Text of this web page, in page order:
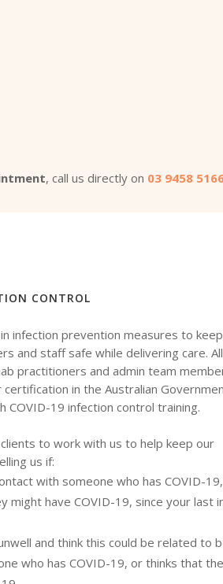
, call us directly on 03 9458
CONTROL
infection prevention measures to
and staff safe while delivering care. All
practitioners and admin team
in the Australian
COVID-19 infection control training.
to work with us to help keep our
us if:
with someone who has COVID-
might have COVID-19, since your last
and think this could be related to
who has COVID-19, or thinks that